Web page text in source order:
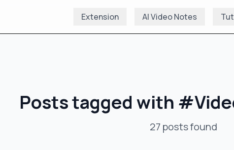
Extension AI Video Notes
Posts tagged with #
27 postsfound